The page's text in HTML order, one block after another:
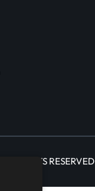
ALL RIGHTS RESERVED